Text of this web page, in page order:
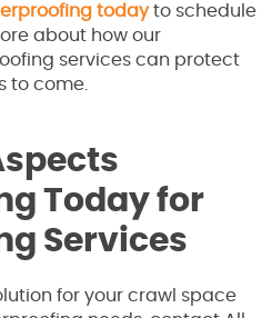
todayto schedule
about how our
services can protect
to come.
Today for
Services
for your crawl space